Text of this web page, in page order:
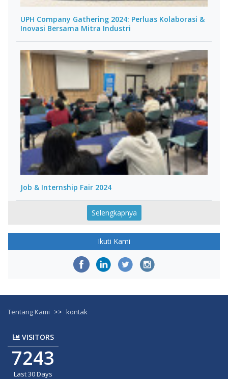
UPH Company Gathering 2024: Perluas Kolaborasi &
Inovasi Bersama Mitra Industri
Job & Internship Fair 2024
Selengkapnya
Ikuti Kami
Tentang Kami >> kontak
VISITORS
7243
Last 30 Days